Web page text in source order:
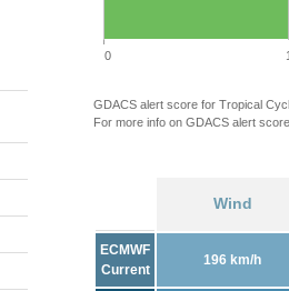
0 1
GDACS alert score for Tropical
For more info on GDACS alert
Wind
ECMWF
Current
196 km/h